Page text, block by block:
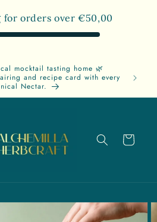
for orders over€50,00
mocktail tasting home 🌿
and recipe card with every
Nectar.
Cart